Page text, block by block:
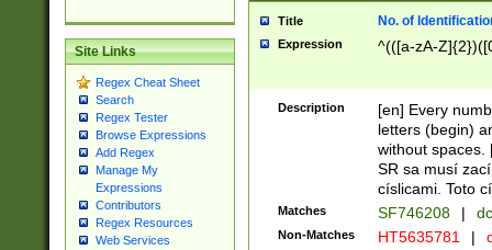
Site Links
Regex Cheat Sheet
Search
Regex Tester
Browse Expressions
Add Regex
Manage My
Expressions
Contributors
Regex Resources
Web Services
Title No. of
Expression ^(([a-zA-
Description
[en] Every
letters (begin)
without spaces.
SR sa musí
císlicami. Toto
Matches SF746208 |
Non-Matches HT5635781 |